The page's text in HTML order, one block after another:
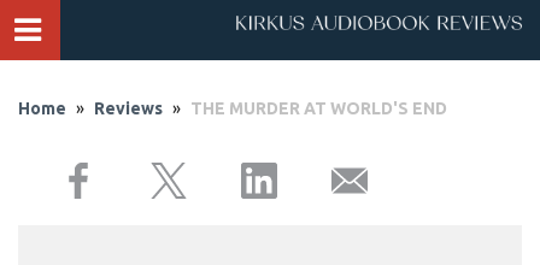
Home » Reviews » THE MURDER AT WORLD'S END